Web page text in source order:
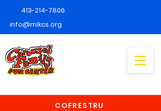
413-214-7806
info@mlkcs.org
COFRESTRU